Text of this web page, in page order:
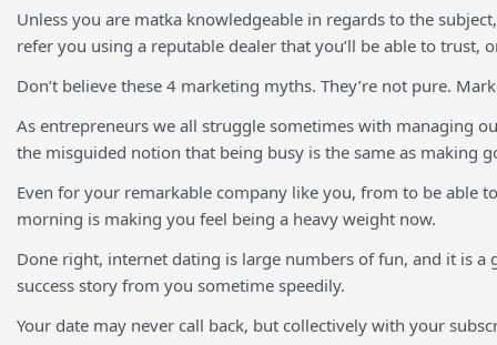
Unless you are matka knowledgeable in regards to the
refer you using a reputable dealer that you’ll be able to
Don’t believe these 4 marketing myths. They’re not pure.
As entrepreneurs we all struggle sometimes with managing
the misguided notion that being busy is the same as making
Even for your remarkable company like you, from to be able
morning is making you feel being a heavy weight now.
Done right, internet dating is large numbers of fun, and it is a
success story from you sometime speedily.
Your date may never call back, but collectively with your